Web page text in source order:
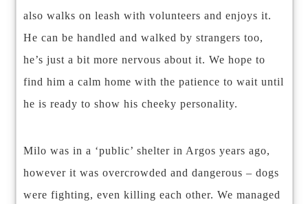
also walks on leash with volunteers and enjoys it.
He can be handled and walked by strangers too,
he’s just a bit more nervous about it. We hope to
find him a calm home with the patience to wait until
he is ready to show his cheeky personality.
Milo was in a ‘public’ shelter in Argos years ago,
however it was overcrowded and dangerous – dogs
were fighting, even killing each other. We managed